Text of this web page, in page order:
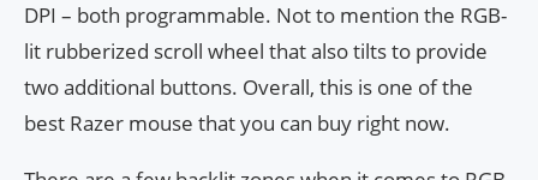
DPI – both programmable. Not to mention the RGB-
lit rubberized scroll wheel that also tilts to provide
two additional buttons. Overall, this is one of the
best Razer mouse that you can buy right now.